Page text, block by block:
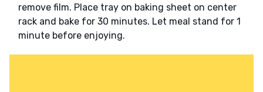
remove film. Place tray on baking sheet on center
rack and bake for 30 minutes. Let meal stand for 1
minute before enjoying.